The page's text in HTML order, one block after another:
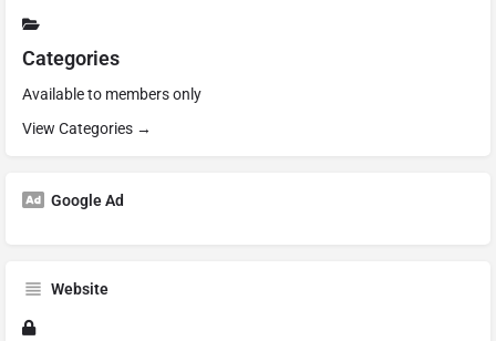
Categories
Available to members only
View Categories →
Google Ad
Website